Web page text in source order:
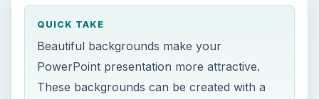
QUICK TAKE
Beautiful backgrounds make your
PowerPoint presentation more attractive.
These backgrounds can be created with a